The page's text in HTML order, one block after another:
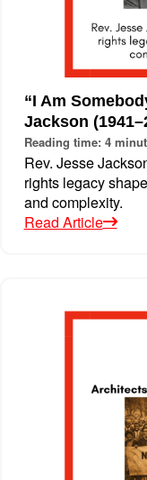
“I Am
Jackson
Reading time: 4
Rev. Jesse
rights legacy
and complexity.
Read Article